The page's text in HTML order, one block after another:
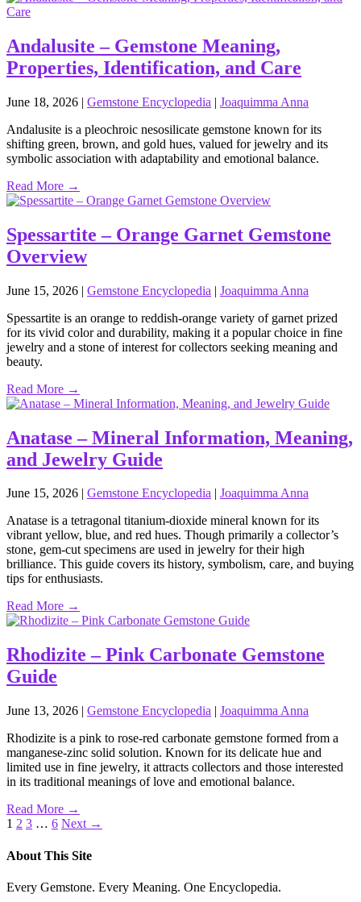
Andalusite – Gemstone Meaning,
Properties, Identification, and Care
June 18, 2026 | Gemstone Encyclopedia | Joaquimma Anna
Andalusite is a pleochroic nesosilicate gemstone known for its
shifting green, brown, and gold hues, valued for jewelry and its
symbolic association with adaptability and emotional balance.
Read More →
Spessartite – Orange Garnet Gemstone
Overview
June 15, 2026 | Gemstone Encyclopedia | Joaquimma Anna
Spessartite is an orange to reddish‑orange variety of garnet prized
for its vivid color and durability, making it a popular choice in fine
jewelry and a stone of interest for collectors seeking meaning and
beauty.
Read More →
Anatase – Mineral Information, Meaning,
and Jewelry Guide
June 15, 2026 | Gemstone Encyclopedia | Joaquimma Anna
Anatase is a tetragonal titanium‑dioxide mineral known for its
vibrant yellow, blue, and red hues. Though primarily a collector’s
stone, gem‑cut specimens are used in jewelry for their high
brilliance. This guide covers its history, symbolism, care, and buying
tips for enthusiasts.
Read More →
Rhodizite – Pink Carbonate Gemstone
Guide
June 13, 2026 | Gemstone Encyclopedia | Joaquimma Anna
Rhodizite is a pink to rose‑red carbonate gemstone formed from a
manganese‑zinc solid solution. Known for its delicate hue and
limited use in fine jewelry, it attracts collectors and those interested
in its traditional meanings of love and emotional balance.
Read More →
Posts
pagination
1 2 3 … 6 Next →
About This Site
Every Gemstone. Every Meaning. One Encyclopedia.